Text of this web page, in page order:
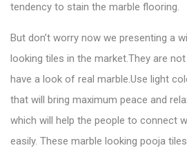
tendency to stain the marble flooring.
But don’t worry now we presenting a
looking tiles in the market.They are
have a look of real marble.Use light
that will bring maximum peace and
which will help the people to connect
easily. These marble looking pooja